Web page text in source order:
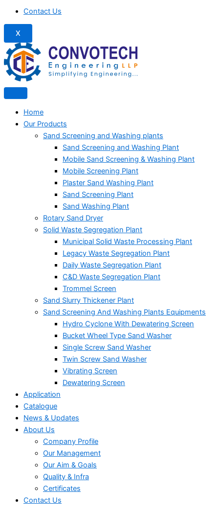
Contact Us
X
Home
Our Products
Sand Screening and Washing plants
Sand Screening and Washing Plant
Mobile Sand Screening & Washing Plant
Mobile Screening Plant
Plaster Sand Washing Plant
Sand Screening Plant
Sand Washing Plant
Rotary Sand Dryer
Solid Waste Segregation Plant
Municipal Solid Waste Processing Plant
Legacy Waste Segregation Plant
Daily Waste Segregation Plant
C&D Waste Segregation Plant
Trommel Screen
Sand Slurry Thickener Plant
Sand Screening And Washing Plants Equipments
Hydro Cyclone With Dewatering Screen
Bucket Wheel Type Sand Washer
Single Screw Sand Washer
Twin Screw Sand Washer
Vibrating Screen
Dewatering Screen
Application
Catalogue
News & Updates
About Us
Company Profile
Our Management
Our Aim & Goals
Quality & Infra
Certificates
Contact Us